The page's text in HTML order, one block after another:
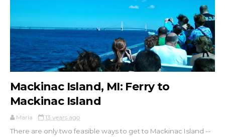
Mackinac Island, MI: Ferry to
Mackinac Island
Maria 13 years ago
There are only two feasible ways to get to Mackinac Island --